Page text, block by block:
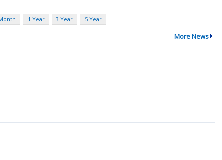
1 Year 3 Year 5 Year
More News